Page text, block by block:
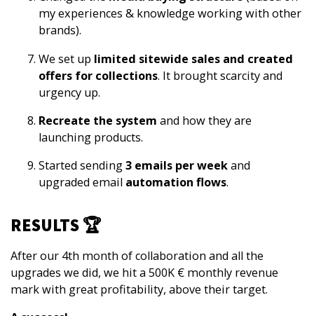
my experiences & knowledge working with other
brands).
We set up limited sitewide sales and created
offers for collections. It brought scarcity and
urgency up.
Recreate the system and how they are
launching products.
Started sending3 emails per weekand
upgraded email automation flows.
RESULTS 🏆
After our 4th month of collaboration and all the
upgrades we did, we hit a 500K € monthly revenue
markwith great profitability, above their target.